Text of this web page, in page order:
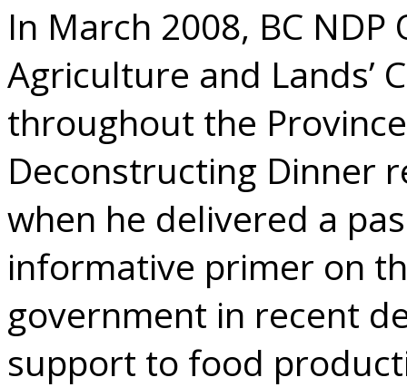
In March 2008, BC
Agriculture and Lands’
throughout the
Deconstructing Dinner
when he delivered a
informative primer on
government in recent
support to food